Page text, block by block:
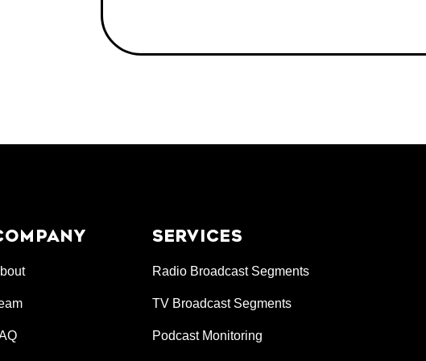
SERVICES
Radio Broadcast Segments
TV Broadcast Segments
Podcast Monitoring